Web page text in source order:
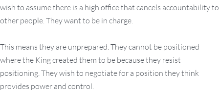
wish to assume there is a high office that cancels accountability to
other people. They want to be in charge.
This means they are unprepared. They cannot be positioned
where the King created them to be because they resist
positioning. They wish to negotiate for a position they think
provides power and control.